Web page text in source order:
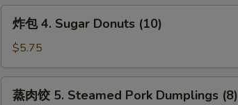
3.
Vegetable
Spring
(2)
Sugar
Donuts
(10)
炸包 4. Sugar Donuts (10)
$5.75
蒸肉饺 5. Steamed Pork Dumplings (8)